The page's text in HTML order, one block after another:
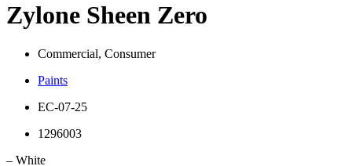
Zylone Sheen Zero
Commercial, Consumer
Paints
EC-07-25
1296003
– White